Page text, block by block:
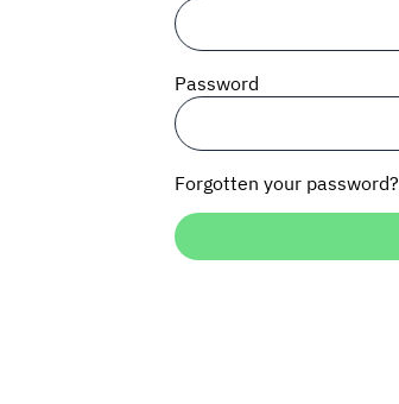
Password
Forgotten your password?